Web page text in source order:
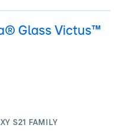
Glass Victus™
S21 FAMILY